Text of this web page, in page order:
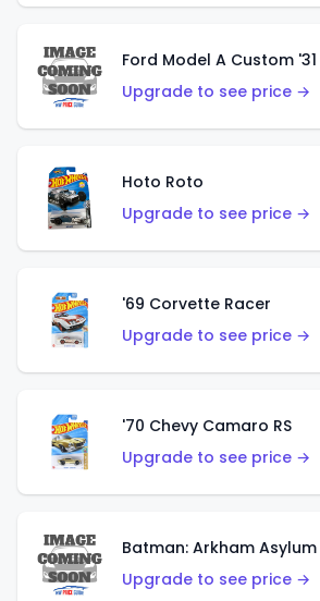
Ford Model A Custom
Upgrade to see price →
Hoto Roto
Upgrade to see price →
'69 Corvette Racer
Upgrade to see price →
'70 Chevy Camaro RS
Upgrade to see price →
Upgrade to see price →